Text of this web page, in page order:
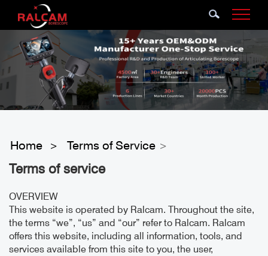
Home > Terms of Service >
Terms of service
OVERVIEW
This website is operated by Ralcam. Throughout the site,
the terms “we”, “us” and “our” refer to Ralcam. Ralcam
offers this website, including all information, tools, and
services available from this site to you, the user,